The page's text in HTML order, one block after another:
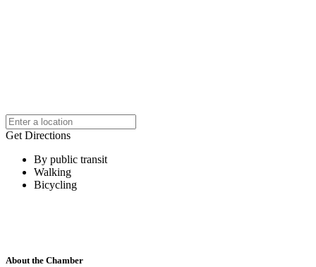
Get Directions
By public transit
Walking
Bicycling
About the Chamber